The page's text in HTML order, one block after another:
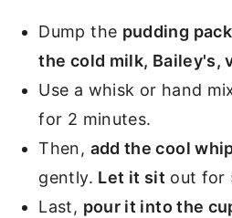
Dump the pudding
the cold milk, Bailey's,
Use a whisk or hand
for 2 minutes.
Then, add the cool
gently. Let it sitout for
Last, pour it into the